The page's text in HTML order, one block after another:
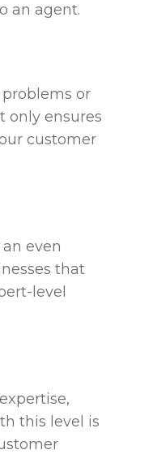
an agent.
or
only ensures
customer
even
that
level
this level is